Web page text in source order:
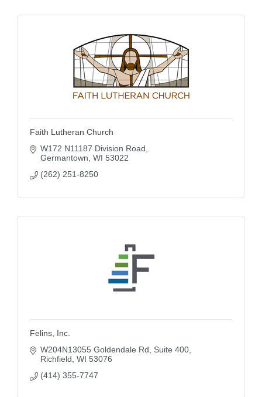
Faith Lutheran Church
W172 N11187 Division Road
Germantown WI 53022
(262) 251-8250
Felins, Inc.
W204N13055 Goldendale Rd
Suite 400
Richfield WI 53076
(414) 355-7747